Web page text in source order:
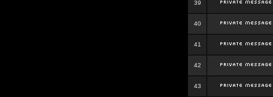
39
40
41
42
43